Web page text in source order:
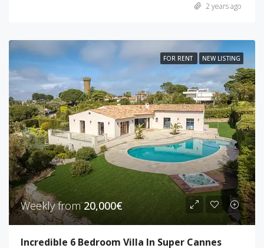
2 years ago
FOR RENT NEW LISTING
Weekly from20,000€
Incredible 6 Bedroom Villa In Super Cannes